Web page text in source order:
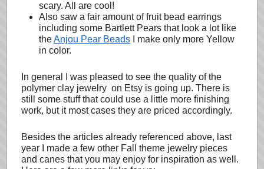
scary. All are cool!
Also saw a fair amount of fruit bead earrings
including some Bartlett Pears that look a lot like
theAnjou Pear Beads I make only more Yellow
in color.
In general I was pleased to see the quality of the
polymer clay jewelry on Etsy is going up. There is
still some stuff that could use a little more finishing
work, but it most cases they are priced accordingly.
Besides the articles already referenced above, last
year I made a few other Fall theme jewelry pieces
and canes that you may enjoy for inspiration as well.